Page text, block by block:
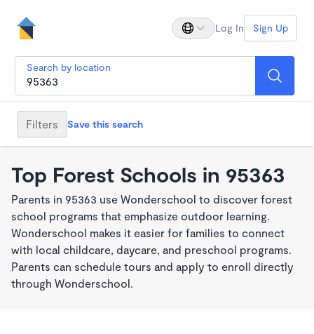
Log In Sign Up
Search by location
Filters Save this search
Top Forest Schools in 95363
Parents in 95363 use Wonderschool to discover forest
school programs that emphasize outdoor learning.
Wonderschool makes it easier for families to connect
with local childcare, daycare, and preschool programs.
Parents can schedule tours and apply to enroll directly
through Wonderschool.